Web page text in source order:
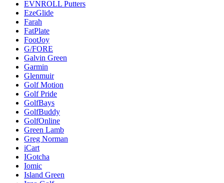
EVNROLL Putters
EzeGlide
Farah
FatPlate
FootJoy
G/FORE
Galvin Green
Garmin
Glenmuir
Golf Motion
Golf Pride
GolfBays
GolfBuddy
GolfOnline
Green Lamb
Greg Norman
iCart
IGotcha
Iomic
Island Green